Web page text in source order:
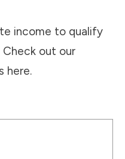
income to qualify
Check out our
here.